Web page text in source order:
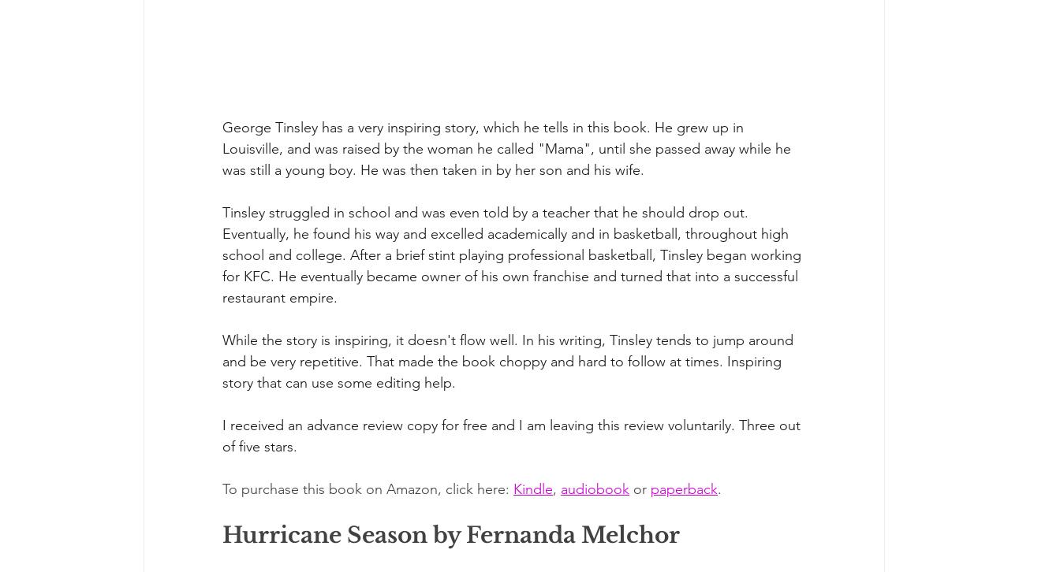
George Tinsley has a very inspiring story, which he tells in this book. He grew up in
Louisville, and was raised by the woman he called "Mama", until she passed away while he
was still a young boy. He was then taken in by her son and his wife.
Tinsley struggled in school and was even told by a teacher that he should drop out.
Eventually, he found his way and excelled academically and in basketball, throughout high
school and college. After a brief stint playing professional basketball, Tinsley began working
for KFC. He eventually became owner of his own franchise and turned that into a successful
restaurant empire.
While the story is inspiring, it doesn't flow well. In his writing, Tinsley tends to jump around
and be very repetitive. That made the book choppy and hard to follow at times. Inspiring
story that can use some editing help.
I received an advance review copy for free and I am leaving this review voluntarily. Three out
of five stars.
To purchase this book on Amazon, click here: Kindle, audiobook or paperback.
Hurricane Season by Fernanda Melchor